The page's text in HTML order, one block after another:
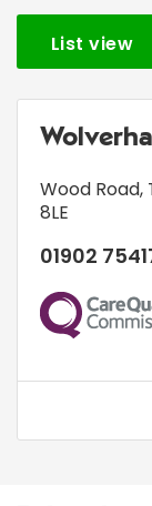
List view
Wood Road,
8LE
01902
CQC